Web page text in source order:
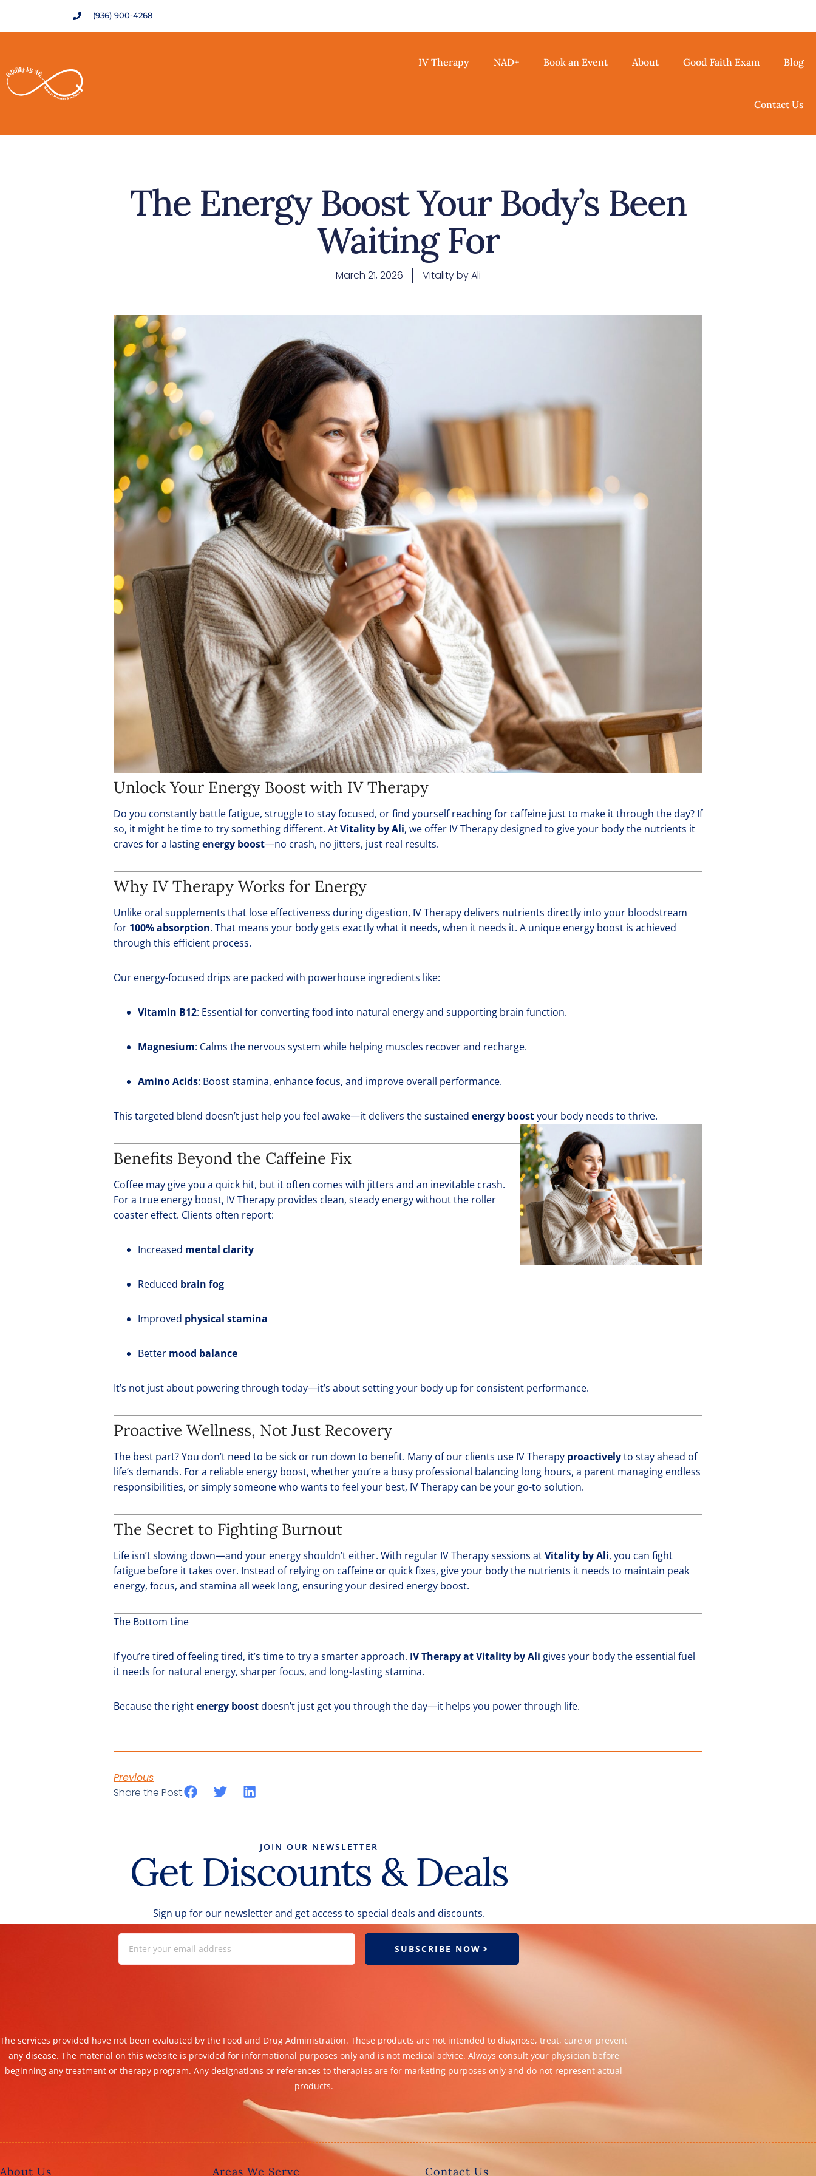
(936) 900-4268
IV Therapy NAD+ Book an Event About Good Faith Exam Blog
Contact Us
The Energy Boost Your Body’s Been
Waiting For
March 21, 2026 Vitality by Ali
Unlock Your Energy Boost with IV Therapy
Do you constantly battle fatigue, struggle to stay focused, or find yourself reaching for caffeine just to make it through the day? If
so, it might be time to try something different. AtVitality by Ali, we offer IV Therapy designed to give your body the nutrients it
craves for a lastingenergy boost—no crash, no jitters, just real results.
Why IV Therapy Works for Energy
Unlike oral supplements that lose effectiveness during digestion, IV Therapy delivers nutrients directly into your bloodstream
for 100% absorption. That means your body gets exactly what it needs, when it needs it. A unique energy boost is achieved
through this efficient process.
Our energy-focused drips are packed with powerhouse ingredients like:
Vitamin B12: Essential for converting food into natural energy and supporting brain function.
Magnesium: Calms the nervous system while helping muscles recover and recharge.
Amino Acids: Boost stamina, enhance focus, and improve overall performance.
This targeted blend doesn’t just help you feel awake—it delivers the sustained energy boostyour body needs to thrive.
Benefits Beyond the Caffeine Fix
Coffee may give you a quick hit, but it often comes with jitters and an inevitable crash.
For a true energy boost, IV Therapy provides clean, steady energy without the roller
coaster effect. Clients often report:
Increased mental clarity
Reduced brain fog
Improved physical stamina
Better mood balance
It’s not just about powering through today—it’s about setting your body up for consistent performance.
Proactive Wellness, Not Just Recovery
The best part? You don’t need to be sick or run down to benefit. Many of our clients use IV Therapy proactivelyto stay ahead of
life’s demands. For a reliable energy boost, whether you’re a busy professional balancing long hours, a parent managing endless
responsibilities, or simply someone who wants to feel your best, IV Therapy can be your go-to solution.
The Secret to Fighting Burnout
Life isn’t slowing down—and your energy shouldn’t either. With regular IV Therapy sessions atVitality by Ali, you can fight
fatigue before it takes over. Instead of relying on caffeine or quick fixes, give your body the nutrients it needs to maintain peak
energy, focus, and stamina all week long, ensuring your desired energy boost.
The Bottom Line
If you’re tired of feeling tired, it’s time to try a smarter approach. IV Therapy at Vitality by Ali gives your body the essential fuel
it needs for natural energy, sharper focus, and long-lasting stamina.
Because the rightenergy boostdoesn’t just get you through the day—it helps you power through life.
Previous
Share the Post:
JOIN OUR NEWSLETTER
Get Discounts & Deals
Sign up for our newsletter and get access to special deals and discounts.
SUBSCRIBE NOW
The services provided have not been evaluated by the Food and Drug Administration. These products are not intended to diagnose, treat, cure or prevent
any disease. The material on this website is provided for informational purposes only and is not medical advice. Always consult your physician before
beginning any treatment or therapy program. Any designations or references to therapies are for marketing purposes only and do not represent actual
products.
About Us Areas We Serve Contact Us